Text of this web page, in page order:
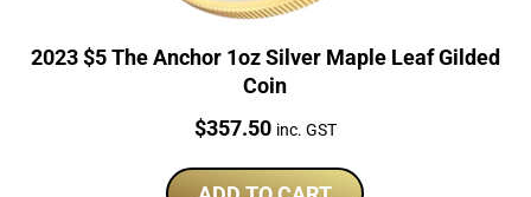
2023 $5 The Anchor 1oz Silver Maple Leaf Gilded
Coin
Price:
$357.50 inc. GST